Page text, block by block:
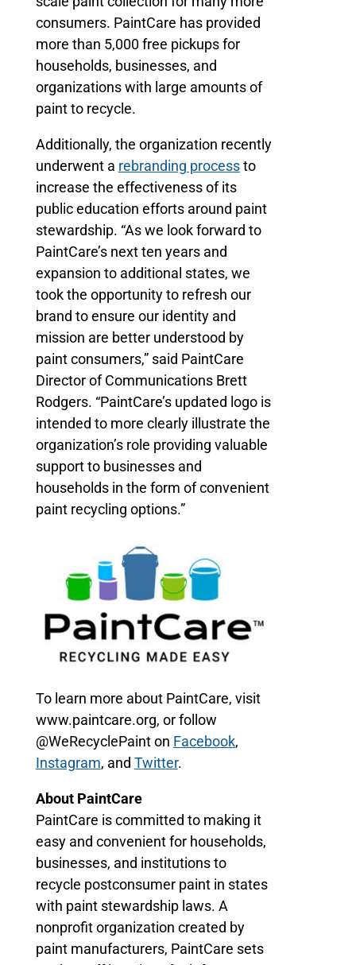
consumers. PaintCare has provided
more than 5,000 free pickups for
households, businesses, and
organizations with large amounts of
paint to recycle.
Additionally, the organization recently
underwent a rebranding processto
increase the effectiveness of its
public education efforts around paint
stewardship. “As we look forward to
PaintCare’s next ten years and
expansion to additional states, we
took the opportunity to refresh our
brand to ensure our identity and
mission are better understood by
paint consumers,” said PaintCare
Director of Communications Brett
Rodgers. “PaintCare’s updated logo is
intended to more clearly illustrate the
organization’s role providing valuable
support to businesses and
households in the form of convenient
paint recycling options.”
To learn more about PaintCare, visit
www.paintcare.org, or follow
@WeRecyclePaint on Facebook,
Instagram, and Twitter.
About PaintCare
PaintCare is committed to making it
easy and convenient for households,
businesses, and institutions to
recycle postconsumer paint in states
with paint stewardship laws. A
nonprofit organization created by
paint manufacturers, PaintCare sets